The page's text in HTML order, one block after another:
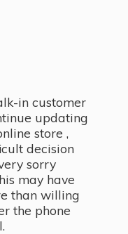
in customer
updating
store ,
decision
sorry
may have
than willing
the phone